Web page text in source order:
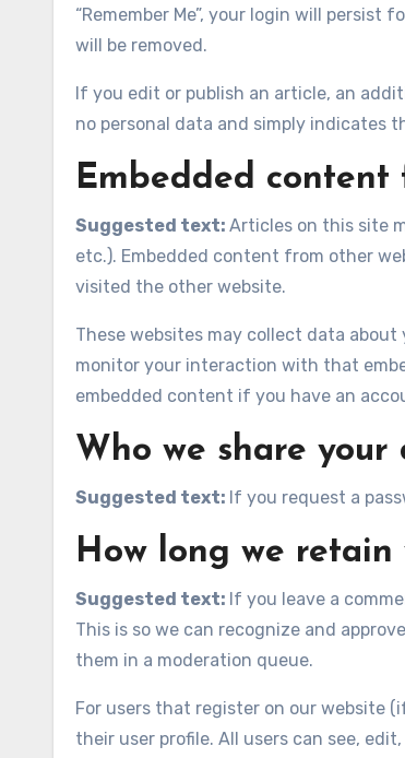
“Remember Me”, your login will
will be removed.
If you edit or publish an article, an
no personal data and simply indicates
Embedded content
Suggested text: Articles on this site
etc.). Embedded content from other
visited the other website.
These websites may collect data
monitor your interaction with that
embedded content if you have an
Who we share your
Suggested text: If you request a
How long we retain
Suggested text: If you leave a
This is so we can recognize and
them in a moderation queue.
For users that register on our website
their user profile. All users can see,